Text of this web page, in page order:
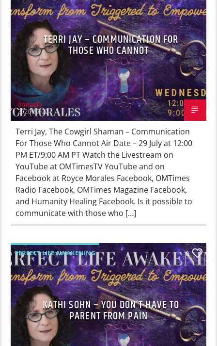
TERRI JAY – COMMUNICATION FOR
THOSE WHO CANNOT
omradio
2026-07-22
Terri Jay, The Cowgirl Shaman – Communication
For Those Who Cannot Air Date – 29 July at 12:00
PM ET/9:00 AM PT Watch the Livestream on
YouTube at OMTimesTV YouTube and on
Facebook at Royce Morales Facebook, OMTimes
Radio Facebook, OMTimes Magazine Facebook,
and Humanity Healing Facebook. Is it possible to
communicate with those who […]
PERFECT LIFE AWAKENING 0
KATHI SOHN – YOU DON’T HAVE TO
PARENT FROM PAIN